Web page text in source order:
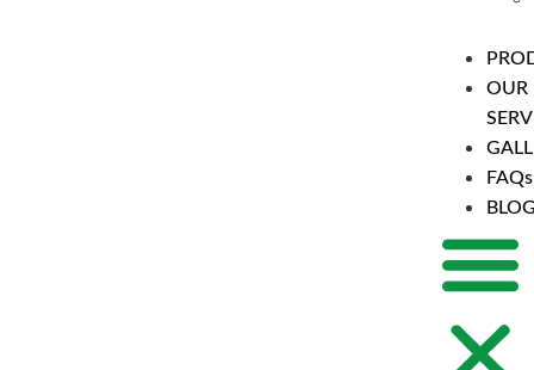
OUR
FAQs